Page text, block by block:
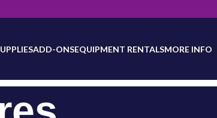
Reach out to us for latest product availability.
ADD-ONSEQUIPMENT RENTALSMORE INFO